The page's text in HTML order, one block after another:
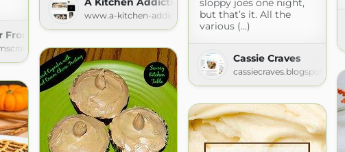
www.a-kitchen-addiction.com
Scratch
but that’s it. All the
various (...)
Cassie Craves
cassiecraves.blogspot.com